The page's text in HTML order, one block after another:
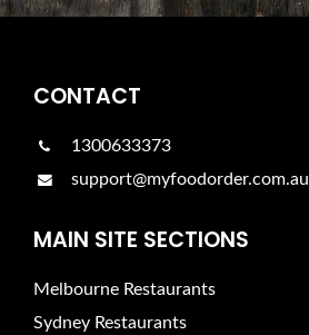
CONTACT
1300633373
support@myfoodorder.com.au
MAIN SITE SECTIONS
Melbourne Restaurants
Sydney Restaurants